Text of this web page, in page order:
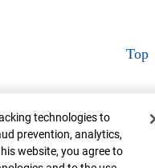
Top
technologies to
prevention, analytics,
website, you agree to